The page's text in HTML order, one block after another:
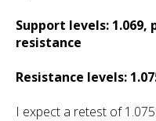
Support levels:
resistance
Resistance levels:
I expect a retest of